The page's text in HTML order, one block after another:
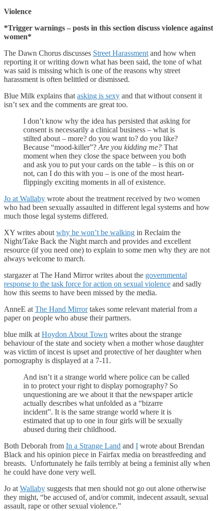
Violence
*Trigger warnings – posts in this section discuss violence against
women*
The Dawn Chorus discusses Street Harassment and how when
reporting it or writing down what has been said, the tone of what
was said is missing which is one of the reasons why street
harassment is often belittled or dismissed.
Blue Milk explains that asking is sexy and that without consent it
isn’t sex and the comments are great too.
I don’t know why the idea has persisted that asking for
consent is necessarily a clinical business – what is
stilted about – more? do you want to? do you like?
Because “mood-killer”? Are you kidding me? That
moment when they close the space between you both
and ask you to put your cards on the table – is this on or
not, can I do this with you – is one of the most heart-
flippingly exciting moments in all of existence.
Jo at Wallaby wrote about the treatment received by two women
who had been sexually assaulted in different legal systems and how
much those legal systems differed.
XY writes about why he won’t be walking in Reclaim the
Night/Take Back the Night march and provides and excellent
resource (if you need one) to explain to some men why they are not
always welcome to march.
stargazer at The Hand Mirror writes about the governmental
response to the task force for action on sexual violence and sadly
how this seems to have been missed by the media.
AnneE at The Hand Mirrortakes some relevant material from a
paper on people who abuse their partners.
blue milk at Hoydon About Town writes about the strange
behaviour of the state and society when a mother whose daughter
was victim of incest is upset and protective of her daughter when
pornography is displayed at a 7-11.
And isn’t it a strange world where police can be called
in to protect your right to display pornography? So
unquestioning are we about it that the newspaper article
actually describes what unfolded as a “bizarre
incident”. It is the same strange world where it is
estimated that up to one in four girls will be sexually
abused during their childhood.
Both Deborah from In a Strange Land and I wrote about Brendan
Black and his opinion piece in Fairfax media on breastfeeding and
breasts. Unfortunately he fails terribly at being a feminist ally when
he could have done very well.
Jo at Wallaby suggests that men should not go out alone otherwise
they might, “be accused of, and/or commit, indecent assault, sexual
assault, rape or other sexual violence.”